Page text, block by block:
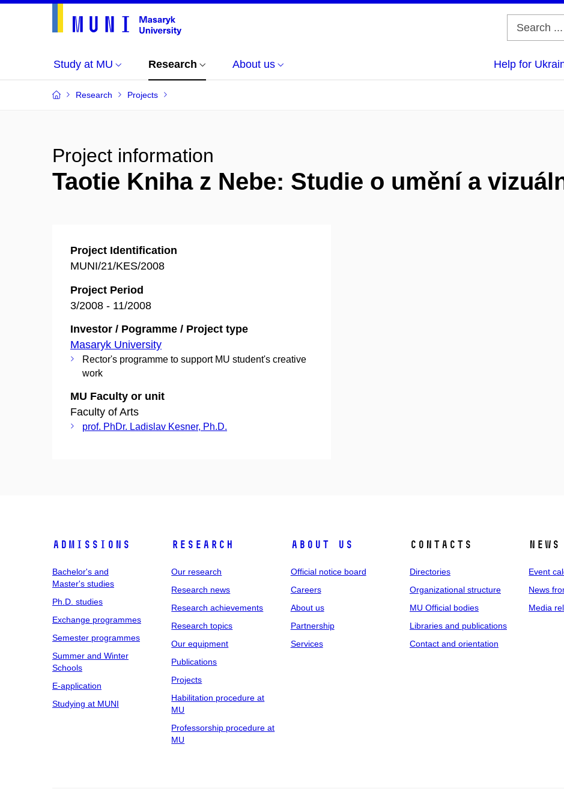
Study at MU Research About us Help for
Research Projects
Project information
Taotie Kniha z Nebe: Studie o umění a
Project Identification
MUNI/21/KES/2008
Project Period
3/2008 - 11/2008
Investor / Pogramme / Project type
Masaryk University
Rector's programme to support MU student's creative
work
MU Faculty or unit
Faculty of Arts
prof. PhDr. Ladislav Kesner, Ph.D.
Admissions
Bachelor's and
Master's studies
Ph.D. studies
Exchange programmes
Semester programmes
Summer and Winter
Schools
E-application
Studying at MUNI
Research
Our research
Research news
Research achievements
Research topics
Our equipment
Publications
Projects
Habilitation procedure at
MU
Professorship procedure at
MU
About us
Official notice board
Careers
About us
Partnership
Services
Contacts
Directories
Organizational structure
MU Official bodies
Libraries and publications
Contact and orientation
News
Event
News
Media